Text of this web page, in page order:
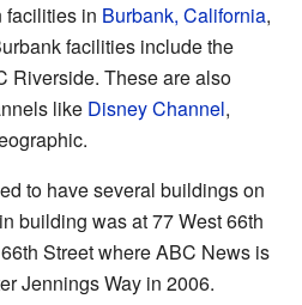
facilities in Burbank, California,
facilities include the
Riverside. These are also
like Disney Channel,
to have several buildings on
building was at 77 West 66th
Street where ABC News is
Jennings Way in 2006.